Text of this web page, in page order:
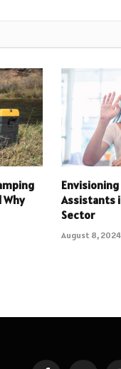
Why
Assistants
Sector
August 8, 2024